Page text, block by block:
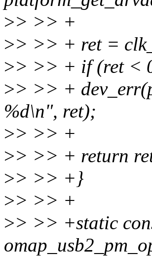
>> >> +
>> >> + ret =
>> >> + if (ret <
>> >> +
%d\n", ret);
>> >> +
>> >> + return
>> >> +}
>> >> +
>> >> +static